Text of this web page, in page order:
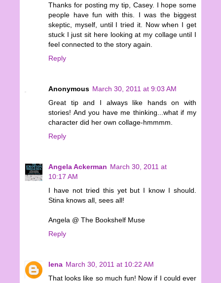
Thanks for posting my tip, Casey. I hope some
people have fun with this. I was the biggest
skeptic, myself, until I tried it. Now when I get
stuck I just sit here looking at my collage until I
feel connected to the story again.
Reply
Anonymous March 30, 2011 at 9:03 AM
Great tip and I always like hands on with
stories! And you have me thinking...what if my
character did her own collage-hmmmm.
Reply
Angela Ackerman March 30, 2011 at
10:17 AM
I have not tried this yet but I know I should.
Stina knows all, sees all!
Angela @ The Bookshelf Muse
Reply
lena March 30, 2011 at 10:22 AM
That looks like so much fun! Now if I could ever